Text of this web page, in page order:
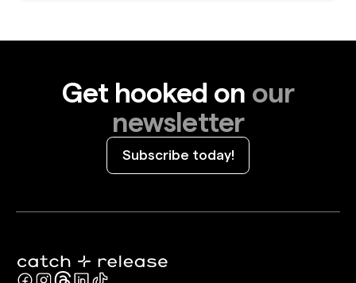
Get hooked on our
newsletter
Subscribe today!